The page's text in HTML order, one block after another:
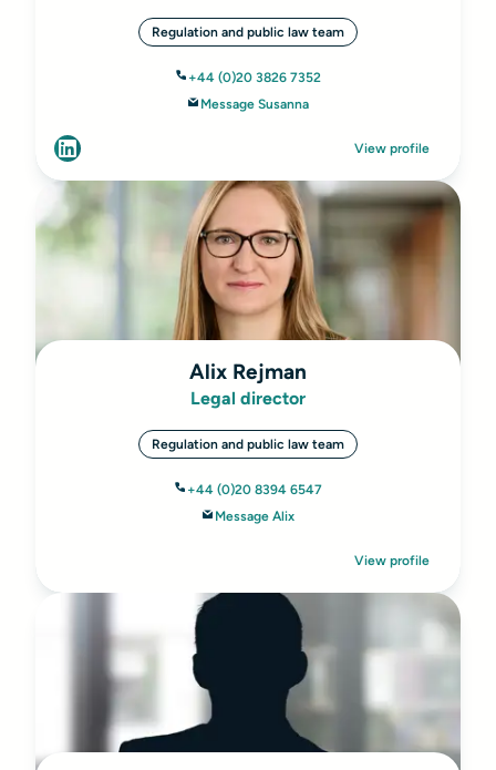
Regulation and public law team
+44 (0)20 3826 7352
Message Susanna
View profile
Alix Rejman
Legal director
Regulation and public law team
+44 (0)20 8394 6547
Message Alix
View profile